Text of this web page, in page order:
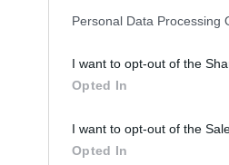
participants. This information
Personal Data Processing
I want to opt-out of the
Opted In
I want to opt-out of the
Opted In
You